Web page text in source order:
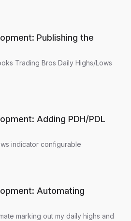
Publishing the
Trading Bros Daily Highs/Lows
Adding PDH/PDL
indicator configurable
Automating
marking out my daily highs and